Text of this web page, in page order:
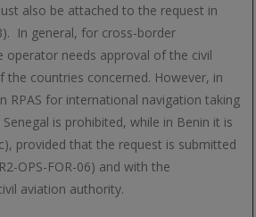
also be attached to the request in
In general, for cross-border
operator needs approval of the civil
the countries concerned. However, in
RPAS for international navigation taking
is prohibited, while in Benin it is
provided that the request is submitted
OPS-FOR-06) and with the
aviation authority.